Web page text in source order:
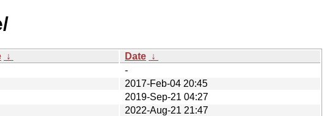
↓ Date ↓
-
2017-Feb-04 20:45
2019-Sep-21 04:27
2022-Aug-21 21:47